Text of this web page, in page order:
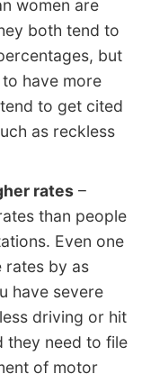
women are
both tend to
but
have more
to get cited
as reckless
rates –
than people
Even one
rates by as
have severe
driving or hit
they need to file
of motor